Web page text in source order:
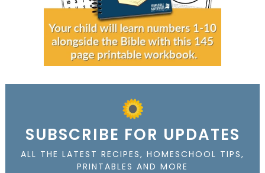
SUBSCRIBE FOR UPDATES
ALL THE LATEST RECIPES, HOMESCHOOL TIPS,
PRINTABLES AND MORE